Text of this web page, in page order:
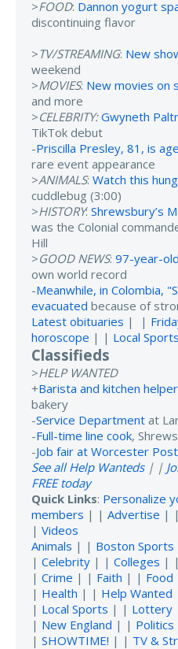
>FOOD: Dannon yogurt
discontinuing flavor
>TV/STREAMING: New
weekend
>MOVIES: New movies on
and more
>CELEBRITY: Gwyneth
TikTok debut
-Priscilla Presley, 81, is
rare event appearance
>ANIMALS: Watch this
cuddlebug (3:00)
>HISTORY: Shrewsbury’s
was the Colonial
Hill
>GOOD NEWS: 97-year-
own world record
-Meanwhile, in Colombia,
evacuated because of
Latest obituaries | |
horoscope | | Local Sports
Classifieds
>HELP WANTED
+Barista and kitchen helper
bakery
-Service Department at
-Full-time line cook,
-Job fair at Worcester
See all Help Wanteds| |
FREE today
Quick Links: Personalize
members | | Advertise | |
| Videos
Animals | | Boston Sports
| Celebrity | | Colleges | |
| Crime | | Faith | | Food
| Health | | Help Wanted
| Local Sports | | Lottery
| New England | | Politics
| SHOWTIME! | | TV &